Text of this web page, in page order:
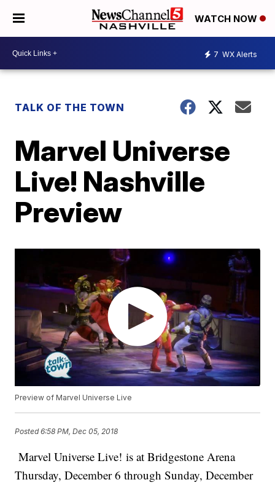
WATCH NOW
7 WX Alerts
TALK OF THE TOWN
Marvel Universe
Live! Nashville
Preview
Preview of Marvel Universe Live
Posted6:58 PM, Dec 05, 2018
Marvel Universe Live! is at Bridgestone Arena
Thursday, December 6 through Sunday, December